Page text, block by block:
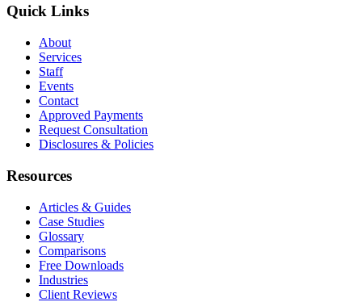
Quick Links
About
Services
Staff
Events
Contact
Approved Payments
Request Consultation
Disclosures & Policies
Resources
Articles & Guides
Case Studies
Glossary
Comparisons
Free Downloads
Industries
Client Reviews